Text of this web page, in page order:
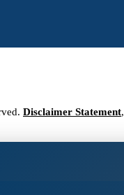
Disclaimer Statement,